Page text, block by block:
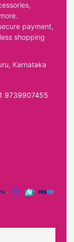
payment,
shopping
Karnataka
9739907455